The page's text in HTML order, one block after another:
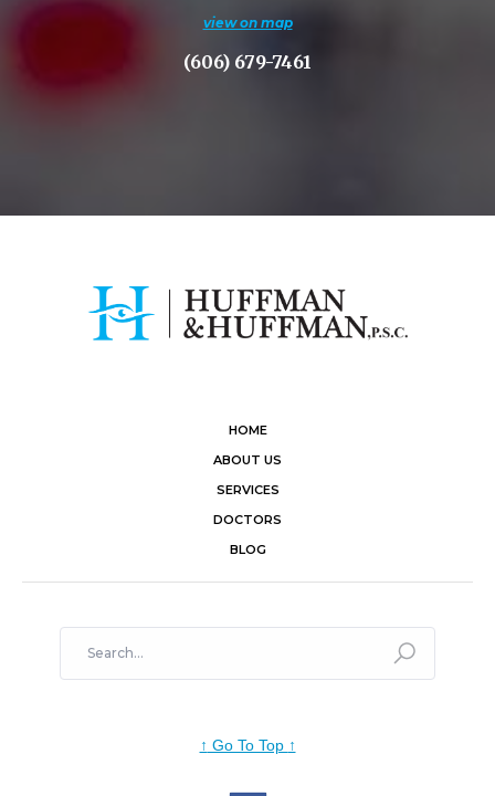
view on map
(606) 679-7461
HOME
ABOUT US
SERVICES
DOCTORS
BLOG
↑ Go To Top ↑